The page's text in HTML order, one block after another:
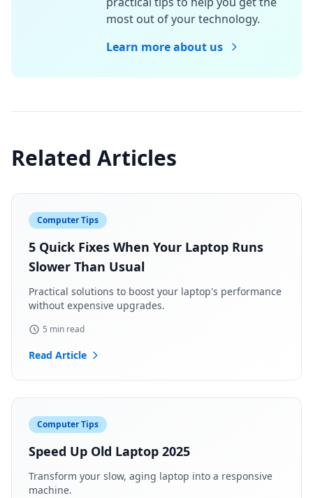
most out of your technology.
Learn more about us
Related Articles
Computer Tips
5 Quick Fixes When Your Laptop Runs
Slower Than Usual
Practical solutions to boost your laptop's performance
without expensive upgrades.
5 min read
Read Article
Computer Tips
Speed Up Old Laptop 2025
Transform your slow, aging laptop into a responsive
machine.